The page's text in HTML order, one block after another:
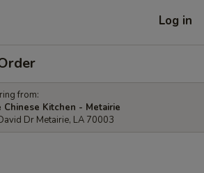
Log in
from:
Chinese Kitchen - Metairie
Dr Metairie, LA 70003